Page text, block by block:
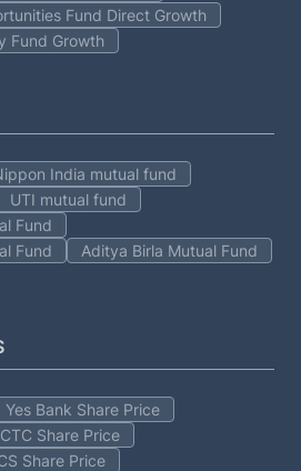
Fund Direct Growth
Fund Growth
India mutual fund
UTI mutual fund
Fund
Fund
Aditya Birla Mutual Fund
Yes Bank Share Price
Share Price
Share Price